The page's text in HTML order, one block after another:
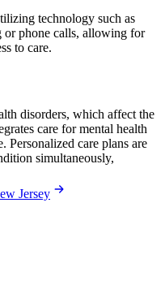
technology such as
or phone calls, allowing for
to care.
disorders, which affect the
care for mental health
Personalized care plans are
simultaneously,
Jersey